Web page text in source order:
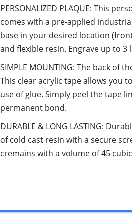
PERSONALIZED PLAQUE: This
comes with a pre-applied
base in your desired location
and flexible resin. Engrave up to 3
SIMPLE MOUNTING: The back of
This clear acrylic tape allows you
use of glue. Simply peel the tape
permanent bond.
DURABLE & LONG LASTING:
of cold cast resin with a secure
cremains with a volume of 45 cubic